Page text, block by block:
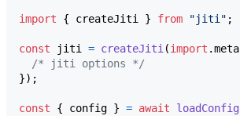
import { createJiti } from "jiti" ;
const jiti = createJiti(import .meta
/* jiti options */
}) ;
const { config } = await loadConfig